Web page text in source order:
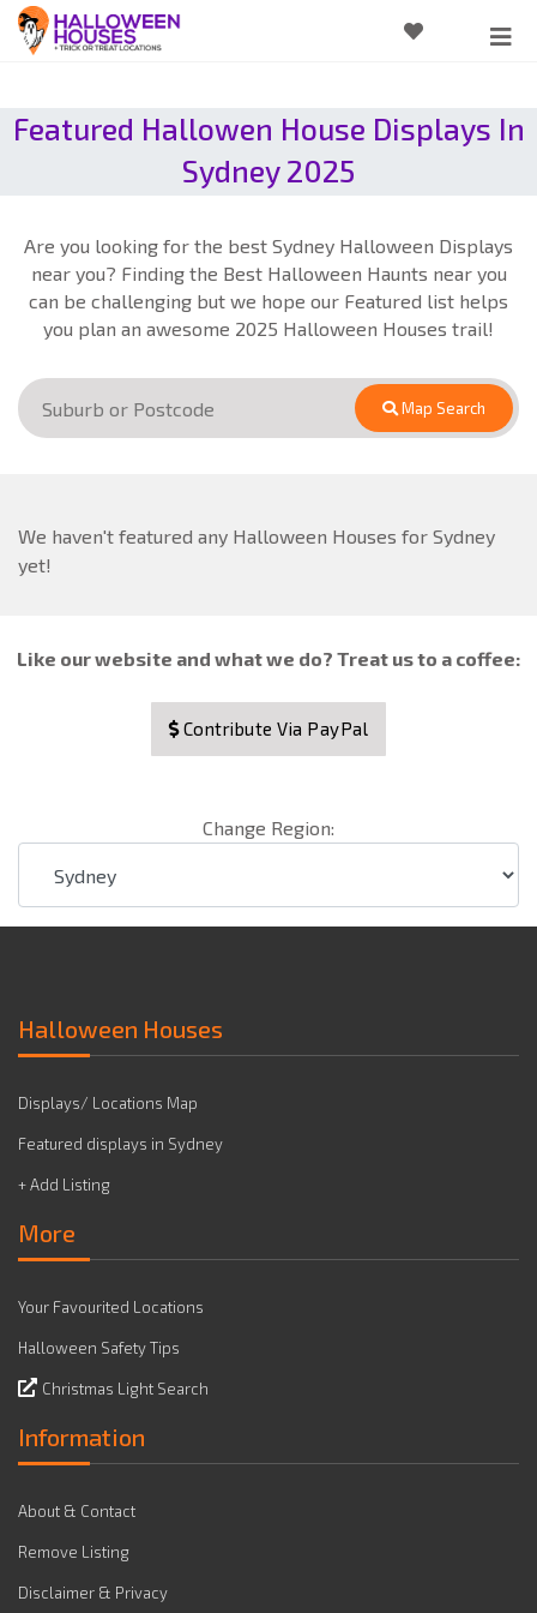
Featured Hallowen House Displays In
Sydney 2025
Are you looking for the best Sydney Halloween Displays
near you? Finding the Best Halloween Haunts near you
can be challenging but we hope our Featured list helps
you plan an awesome 2025 Halloween Houses trail!
Map Search
We haven't featured any Halloween Houses for Sydney
yet!
Like our website and what we do? Treat us to a coffee:
Contribute Via PayPal
Change Region:
Halloween Houses
Displays/ Locations Map
Featured displays in Sydney
+ Add Listing
More
Your Favourited Locations
Halloween Safety Tips
Christmas Light Search
Information
About & Contact
Remove Listing
Disclaimer & Privacy